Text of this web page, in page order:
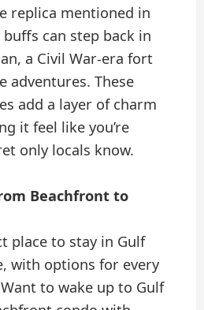
replica mentioned in
can step back in
a Civil War-era fort
adventures. These
add a layer of charm
it feel like you’re
only locals know.
Beachfront to
place to stay in Gulf
with options for every
to wake up to Gulf